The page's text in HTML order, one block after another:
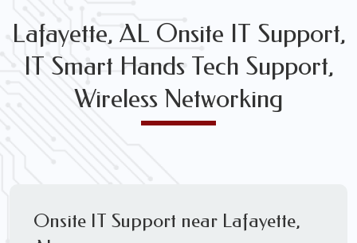
Lafayette, AL Onsite IT Support,
IT Smart Hands Tech Support,
Wireless Networking
Onsite IT Support near Lafayette,